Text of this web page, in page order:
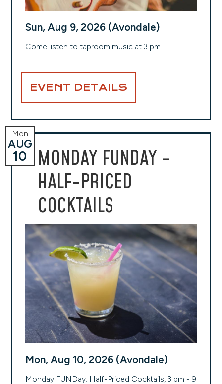
Sun, Aug 9, 2026 (Avondale)
Come listen to taproom music at 3 pm!
EVENT DETAILS
MONDAY FUNDAY -
HALF-PRICED
COCKTAILS
Mon
AUG
10
Mon, Aug 10, 2026 (Avondale)
Monday FUNDay: Half-Priced Cocktails, 3 pm - 9